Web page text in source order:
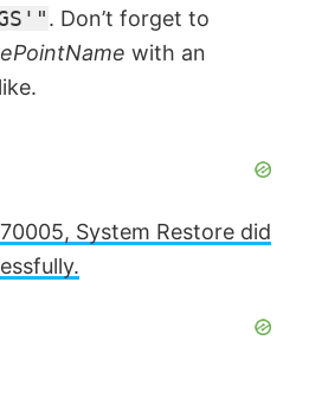
. Don’t forget to
with an
System Restore did